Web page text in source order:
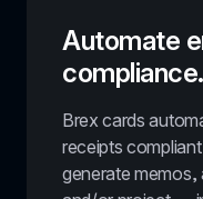
Automate
compliance.
Brex cards
receipts
generate memos,